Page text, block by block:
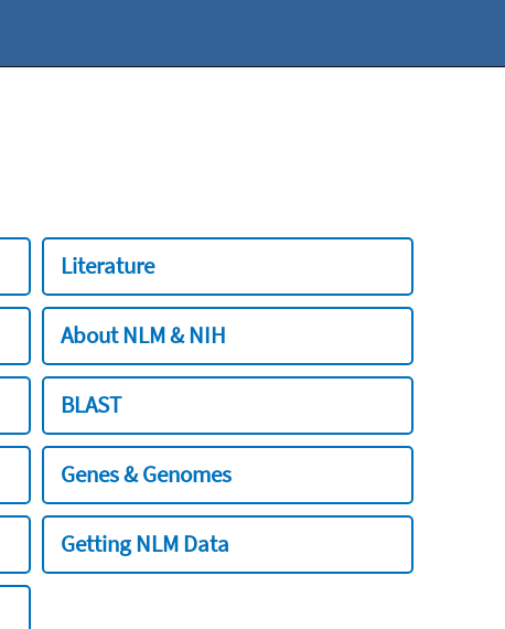
Literature
About NLM & NIH
BLAST
Genes & Genomes
Getting NLM Data